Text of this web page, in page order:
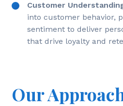
Customer
into customer behavior,
sentiment to deliver
that drive loyalty and
Our